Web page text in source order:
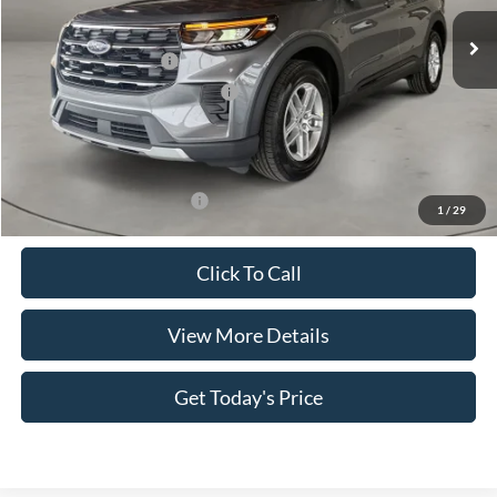
1 / 29
Ext.
MSRP:
$44,380
Retail Customer Cash
-$3,000
SSE Down Payment Assistance
-$1,000
Doc Fee:
Casa Price
Add. Available Ford Offers: $3,500
Click To Call
View More Details
Get Today's Price